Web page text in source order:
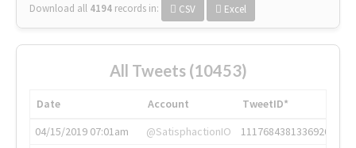
Download all 4194 records in: CSV Excel
All Tweets (10453)
Date Account
TweetID*
04/15/2019 07:01am
@SatisphactionIO
1117684381336920064